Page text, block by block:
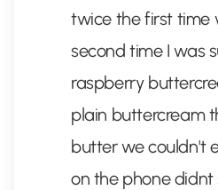
twice the first time
second time I was
raspberry
plain buttercream
butter we couldn't
on the phone